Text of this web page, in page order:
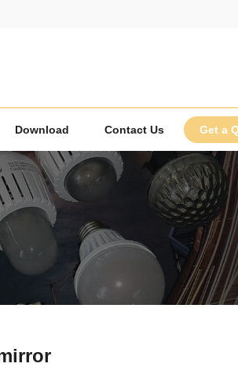
Download Contact Us Get a